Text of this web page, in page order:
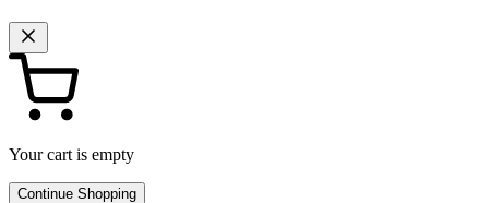
Your cart is empty
Continue Shopping